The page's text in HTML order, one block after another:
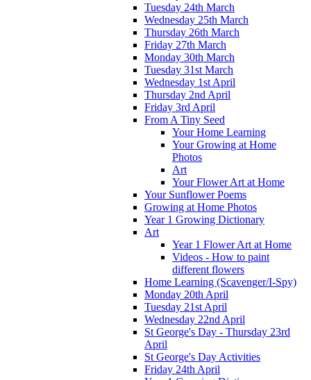
Tuesday 24th March
Wednesday 25th March
Thursday 26th March
Friday 27th March
Monday 30th March
Tuesday 31st March
Wednesday 1st April
Thursday 2nd April
Friday 3rd April
From A Tiny Seed
Your Home Learning
Your Growing at Home
Photos
Art
Your Flower Art at Home
Your Sunflower Poems
Growing at Home Photos
Year 1 Growing Dictionary
Art
Year 1 Flower Art at Home
Videos - How to paint
different flowers
Home Learning (Scavenger/I-Spy)
Monday 20th April
Tuesday 21st April
Wednesday 22nd April
St George's Day - Thursday 23rd
April
St George's Day Activities
Friday 24th April